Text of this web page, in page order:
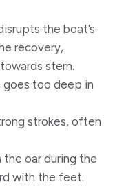
the boat’s
recovery,
stern.
goes too deep in
strokes, often
oar during the
with the feet.